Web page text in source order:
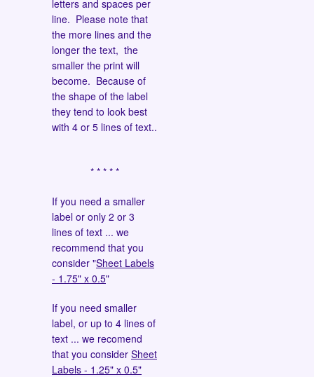
letters and spaces per
line. Please note that
the more lines and the
longer the text, the
smaller the print will
become. Because of
the shape of the label
they tend to look best
with 4 or 5 lines of text..
* * * * *
If you need a smaller
label or only 2 or 3
lines of text ... we
recommend that you
consider "Sheet Labels
- 1.75" x 0.5"
If you need smaller
label, or up to 4 lines of
text ... we recomend
that you consider Sheet
Labels - 1.25" x 0.5"